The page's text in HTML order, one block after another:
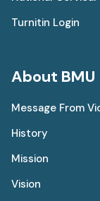
Turnitin Login
About BMU
Message From
History
Mission
Vision